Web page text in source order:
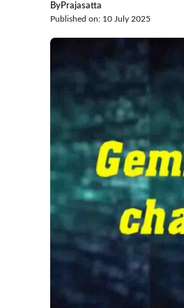
ByPrajasatta
Published on: 10 July 2025